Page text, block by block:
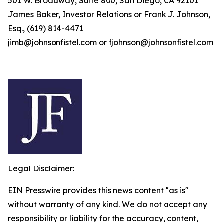
James Baker, Investor Relations or Frank J. Johnson,
Esq., (619) 814-4471
jimb@johnsonfistel.com or fjohnson@johnsonfistel.com
Legal Disclaimer:
EIN Presswire provides this news content "as is"
without warranty of any kind. We do not accept any
responsibility or liability for the accuracy, content,